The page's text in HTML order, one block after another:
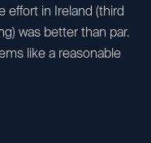
effort in Ireland (third
was better than par.
like a reasonable